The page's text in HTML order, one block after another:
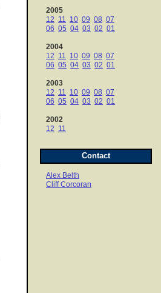
2005
12 11 10 09 08 07
06 05 04 03 02 01
2004
12 11 10 09 08 07
06 05 04 03 02 01
2003
12 11 10 09 08 07
06 05 04 03 02 01
2002
12 11
Contact
Alex Belth
Cliff Corcoran